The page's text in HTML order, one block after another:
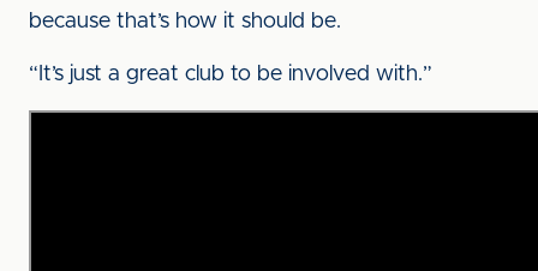
because that’s how it should be.
“It’s just a great club to be involved with.”